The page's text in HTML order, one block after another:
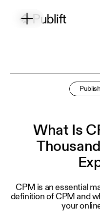
What Is
CPM is an essential
definition of CPM and
your